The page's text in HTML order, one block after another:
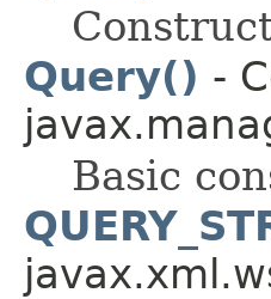
Query() -
Basic